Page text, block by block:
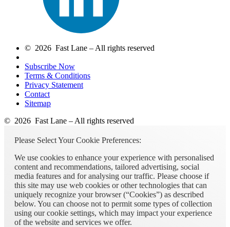
© 2026 Fast Lane – All rights reserved
Subscribe Now
Terms & Conditions
Privacy Statement
Contact
Sitemap
© 2026 Fast Lane – All rights reserved
Please Select Your Cookie Preferences:
We use cookies to enhance your experience with personalised
content and recommendations, tailored advertising, social
media features and for analysing our traffic. Please choose if
this site may use web cookies or other technologies that can
uniquely recognize your browser (“Cookies”) as described
below. You can choose not to permit some types of collection
using our cookie settings, which may impact your experience
of the website and services we offer.